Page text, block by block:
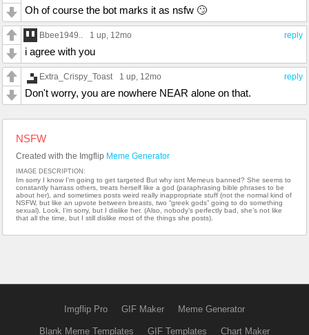
Oh of course the bot marks it as nsfw 🙄
reply
Bbee1949.. 1 up, 12mo
i agree with you
reply
Extra_Crispy_Toast 1 up, 12mo
Don't worry, you are nowhere NEAR alone on that.
NSFW
Created with the Imgflip Meme Generator
IMAGE DESCRIPTION:
Im sorry I know I'm going to get targeted But why isnt Memeus banned? She seems to
constantly harrass others, treats herself like a god (paraphrasing bible phrases to be
about her), and sometimes posts weird really inappropriate stuff (not the normal kind of
NSFW, but like an upvote between breasts, two “greek gods” going to do something
sexual). Look, I’m sorry, but I dislike her. (Also, nobody’s perfectly bad, she’s not like
that all the time, but I still dislike most of the things she posts).
Imgflip Pro GIF Maker Meme Generator
Blank Meme Templates GIF Templates Chart Maker